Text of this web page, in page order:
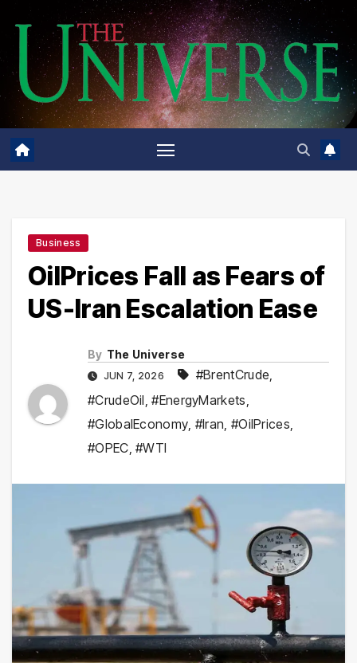
content
Business
OilPrices Fall as Fears of
US-Iran Escalation Ease
By The Universe
JUN 7, 2026 #BrentCrude,
#CrudeOil,#EnergyMarkets,
#GlobalEconomy, #Iran, #OilPrices,
#OPEC,#WTI